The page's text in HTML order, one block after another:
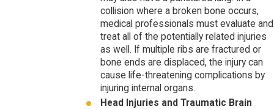
collision where a broken bone occurs,
medical professionals must evaluate and
treat all of the potentially related injuries
as well. If multiple ribs are fractured or
bone ends are displaced, the injury can
cause life-threatening complications by
injuring internal organs.
Head Injuries and Traumatic Brain